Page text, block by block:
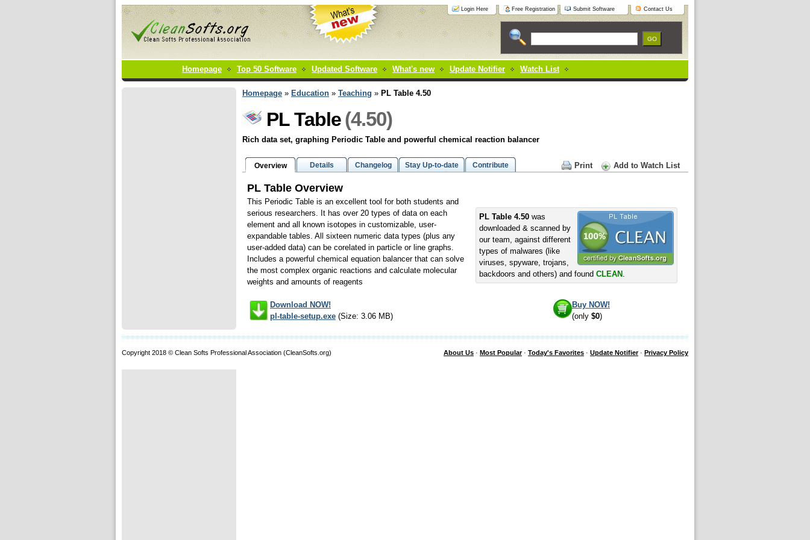
Login Here Free Registration Submit Software Contact Us
Homepage Top 50 Software Updated Software What's new Update Notifier Watch List
Homepage » Education » Teaching » PL Table 4.50
PL Table(4.50)
Rich data set, graphing Periodic Table and powerful chemical reaction balancer
Overview Details Changelog Stay Up-to-date Contribute Print Add to Watch List
PL Table Overview
PL Table 4.50 was
downloaded & scanned by
our team, against different
types of malwares (like
viruses, spyware, trojans,
backdoors and others) and found CLEAN
This Periodic Table is an excellent tool for both students and
serious researchers. It has over 20 types of data on each
element and all known isotopes in customizable, user-
expandable tables. All sixteen numeric data types (plus any
user-added data) can be corelated in particle or line graphs.
Includes a powerful chemical equation balancer that can solve
the most complex organic reactions and calculate molecular
weights and amounts of reagents
Download NOW!
pl-table-setup.exe (Size: 3.06 MB)
Buy NOW!
(only $0)
About Us · Most Popular· Today's Favorites · Update Notifier· Privacy Policy
Copyright 2018 © Clean Softs Professional Association (CleanSofts.org)